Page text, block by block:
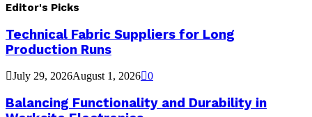
Editor's Picks
Technical Fabric Suppliers for Long
Production Runs
July 29, 2026August 1, 2026 0
Balancing Functionality and Durability in